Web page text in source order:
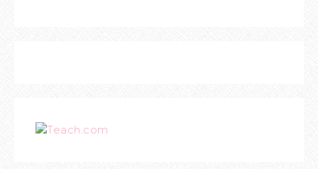
Teach.com